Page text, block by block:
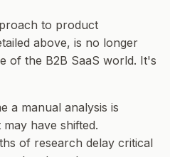
to product
above, is no longer
of the B2B SaaS world. It's
a manual analysis is
have shifted.
of research delay critical